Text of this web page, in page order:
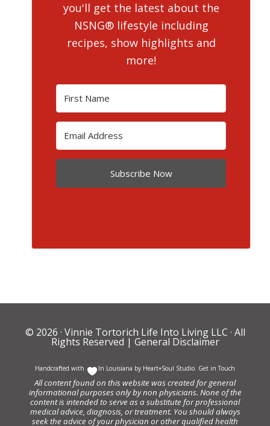
you'll get the latest about the
NSNG® lifestyle including
recipes, show highlights and
more!
Subscribe Now
© 2026 · Vinnie Tortorich Life Into Living LLC · All
Rights Reserved | General Disclaimer
Handcrafted with In Louisiana by Heart+Soul Studio Get in Touch
All content found on this website was created for general
informational purposes only by non physicians. None of the
content is intended to serve as a substitute for professional
medical advice, diagnosis, or treatment. You should always
seek the advice of your physician or other qualified health